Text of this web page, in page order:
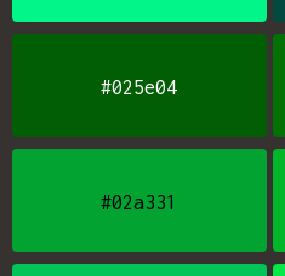
#025e04
#02a331